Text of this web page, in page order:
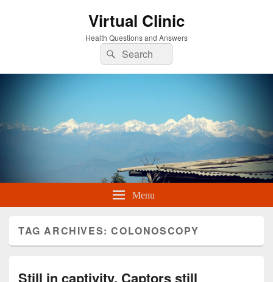
Virtual Clinic
Health Questions and Answers
Search
for:
Search
Menu
TAG ARCHIVES:COLONOSCOPY
Still in captivity. Captors still